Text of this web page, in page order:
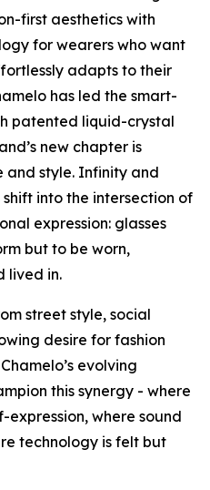
first aesthetics with
for wearers who want
adapts to their
has led the smart-
patented liquid-crystal
new chapter is
style. Infinity and
shift into the intersection of
expression: glasses
but to be worn,
lived in.
street style, social
desire for fashion
evolving
this synergy - where
where sound
technology is felt but